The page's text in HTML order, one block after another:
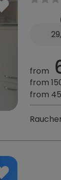
from
from
from